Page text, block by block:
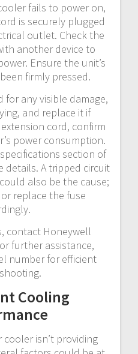
fails to power on,
is securely plugged
outlet. Check the
another device to
Ensure the unit’s
firmly pressed.
any visible damage,
and replace it if
cord, confirm
power consumption.
section of
details. A tripped circuit
also be the cause;
replace the fuse
contact Honeywell
further assistance,
number for efficient
Cooling
isn’t providing